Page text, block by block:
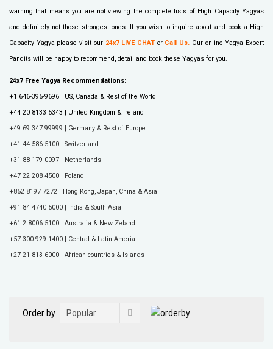
warning that means you are not viewing the complete lists of High Capacity Yagyas
and definitely not those strongest ones. If you wish to inquire about and book a High
Capacity Yagya please visit our24x7 LIVE CHAT or Call Us. Our online Yagya Expert
Pandits will be happy to recommend, detail and book these Yagyas for you.
24x7 Free Yagya Recommendations:
+1 646-395-9696 | US, Canada & Rest of the World
+44 20 8133 5343 | United Kingdom & Ireland
+49 69 347 99999 | Germany & Rest of Europe
+41 44 586 5100 | Switzerland
+31 88 179 0097 | Netherlands
+47 22 208 4500 | Poland
+852 8197 7272 | Hong Kong, Japan, China & Asia
+91 84 4740 5000 | India & South Asia
+61 2 8006 5100 | Australia & New Zeland
+57 300 929 1400 | Central & Latin Ameria
+27 21 813 6000 | African countries & Islands
Order by